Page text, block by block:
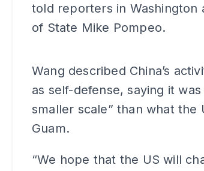
told reporters in Washington
of State Mike Pompeo.
Wang described China’s
as self-defense, saying it
smaller scale” than what the
Guam.
“We hope that the US will